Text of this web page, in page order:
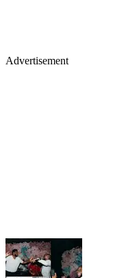
Advertisement